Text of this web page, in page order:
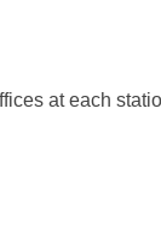
at each